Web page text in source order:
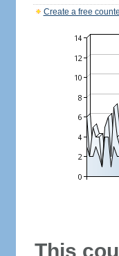
Create a free
This